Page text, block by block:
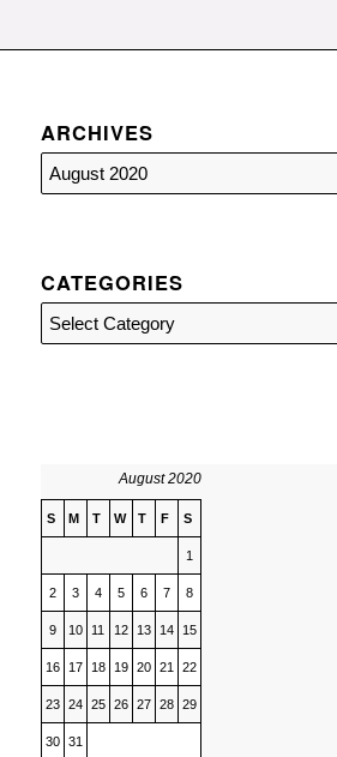
ARCHIVES
CATEGORIES
Categories
August 2020
S M T W T F S
1
2 3 4 5 6 7 8
9 10 11 12 13 14 15
16 17 18 19 20 21 22
23 24 25 26 27 28 29
30 31